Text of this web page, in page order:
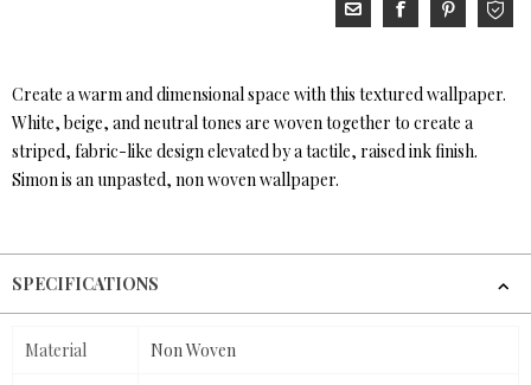
Create a warm and dimensional space with this textured wallpaper.
White, beige, and neutral tones are woven together to create a
striped, fabric-like design elevated by a tactile, raised ink finish.
Simon is an unpasted, non woven wallpaper.
SPECIFICATIONS
Material Non Woven